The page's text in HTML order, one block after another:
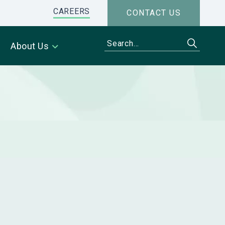
CONTACT US
CAREERS
About Us